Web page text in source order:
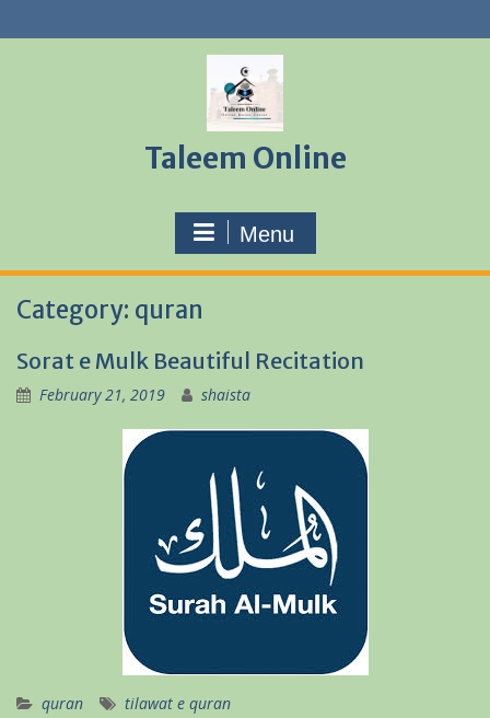
to
Taleem Online
Menu
Category: quran
Sorat e Mulk Beautiful Recitation
February 21, 2019 shaista
quran tilawat e quran